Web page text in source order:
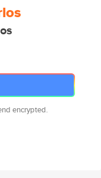
encrypted.